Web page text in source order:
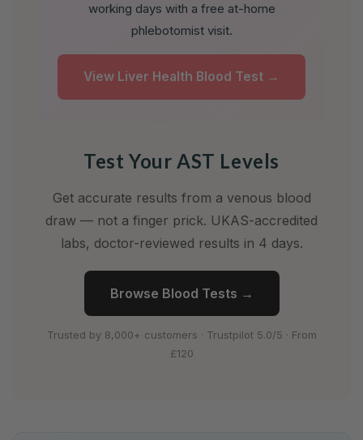
working days with a free at-home
phlebotomist visit.
View Liver Health Blood Test →
Test Your AST Levels
Get accurate results from a venous blood
draw — not a finger prick. UKAS-accredited
labs, doctor-reviewed results in 4 days.
Browse Blood Tests →
Trusted by 8,000+ customers · Trustpilot 5.0/5 · From
£120